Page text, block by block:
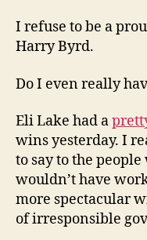
I refuse to be a
Harry Byrd.
Do I even really
Eli Lake had a
wins yesterday. I
to say to the
wouldn’t have
more spectacular
of irresponsible